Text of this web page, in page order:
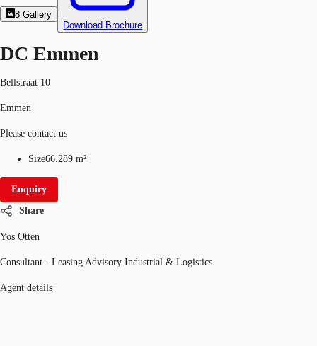
8 Gallery
Download Brochure
DC Emmen
Bellstraat 10
Emmen
Please contact us
Size66.289 m²
Enquiry
Share
Yos Otten
Consultant - Leasing Advisory Industrial & Logistics
Agent details